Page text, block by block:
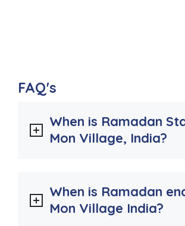
FAQ's
When is Ramadan
Mon Village, India?
When is Ramadan
Mon Village India?